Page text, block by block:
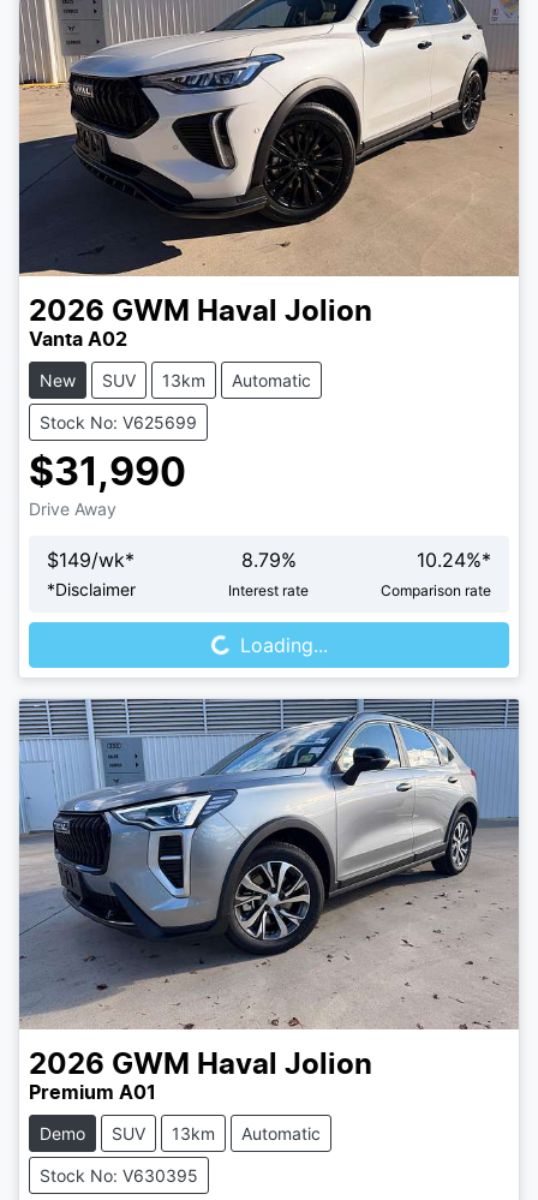
2026 GWM Haval Jolion
Vanta A02
New SUV 13km Automatic
Stock No: V625699
$31,990
Drive Away
$149/wk*
*Disclaimer
8.79%
Interest rate
10.24%*
Comparison rate
Loading...Loading...
2026 GWM Haval Jolion
Premium A01
Demo SUV 13km Automatic
Stock No: V630395